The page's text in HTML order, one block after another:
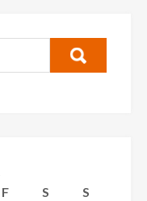
F S
S